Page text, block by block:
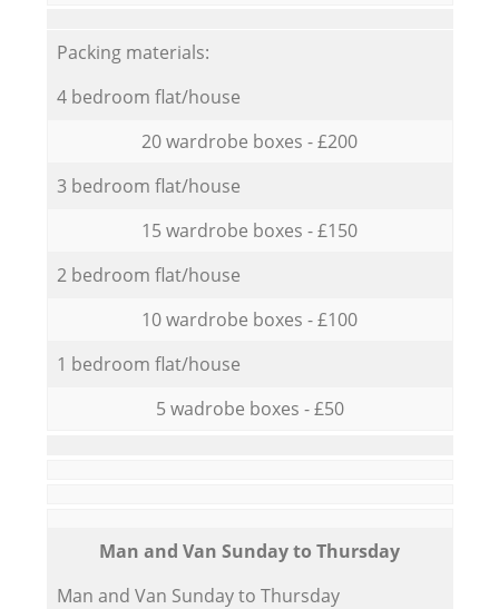
Packing materials:
4 bedroom flat/house
20 wardrobe boxes - £200
3 bedroom flat/house
15 wardrobe boxes - £150
2 bedroom flat/house
10 wardrobe boxes - £100
1 bedroom flat/house
5 wadrobe boxes - £50
Мan аnd Van Sunday to Thursday
Мan аnd Van Sunday to Thursday